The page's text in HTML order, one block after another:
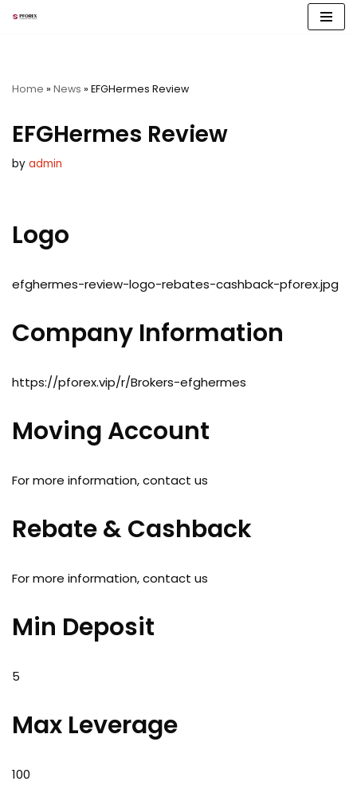
Home » News » EFGHermes Review
EFGHermes Review
by admin
Logo
efghermes-review-logo-rebates-cashback-pforex.jpg
Company Information
https://pforex.vip/r/Brokers-efghermes
Moving Account
For more information, contact us
Rebate & Cashback
For more information, contact us
Min Deposit
5
Max Leverage
100